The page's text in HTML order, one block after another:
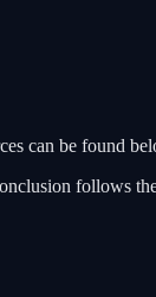
can be found
follows